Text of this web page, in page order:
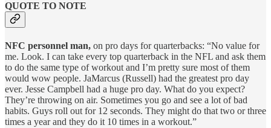
QUOTE TO NOTE
NFC personnel man, on pro days for quarterbacks: “No value for
me. Look. I can take every top quarterback in the NFL and ask them
to do the same type of workout and I’m pretty sure most of them
would wow people. JaMarcus (Russell) had the greatest pro day
ever. Jesse Campbell had a huge pro day. What do you expect?
They’re throwing on air. Sometimes you go and see a lot of bad
habits. Guys roll out for 12 seconds. They might do that two or three
times a year and they do it 10 times in a workout.”